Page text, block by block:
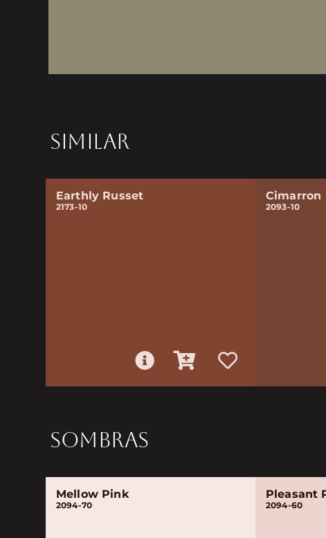
SIMILAR
Earthly Russet
2173-10
Cimarron
2093-10
SOMBRAS
Mellow Pink
2094-70
Pleasant
2094-60